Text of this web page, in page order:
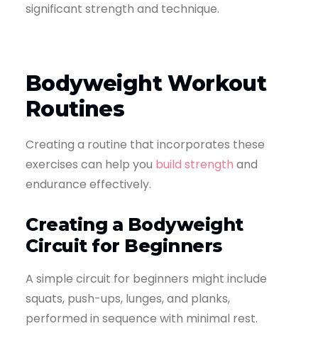
significant strength and technique.
Bodyweight Workout
Routines
Creating a routine that incorporates these
exercises can help you build strength and
endurance effectively.
Creating a Bodyweight
Circuit for Beginners
A simple circuit for beginners might include
squats, push-ups, lunges, and planks,
performed in sequence with minimal rest.